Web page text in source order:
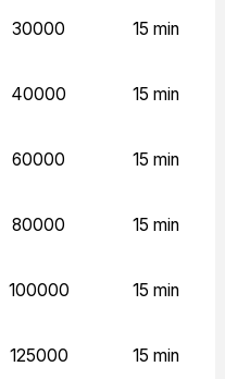
30000 15 min
40000 15 min
60000 15 min
80000 15 min
100000 15 min
125000 15 min